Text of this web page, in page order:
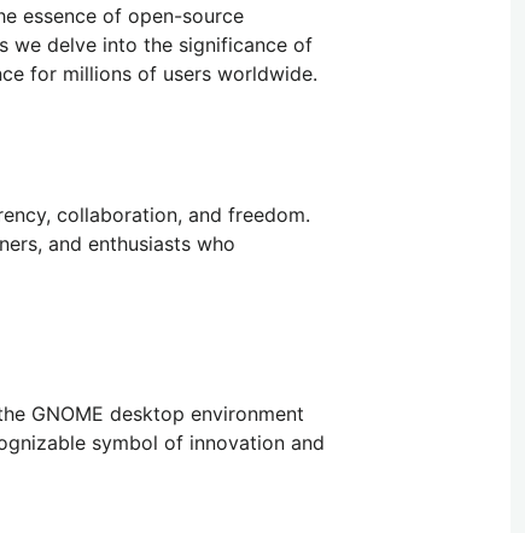
essence of open-source
we delve into the significance of
for millions of users worldwide.
collaboration, and freedom.
and enthusiasts who
GNOME desktop environment
symbol of innovation and